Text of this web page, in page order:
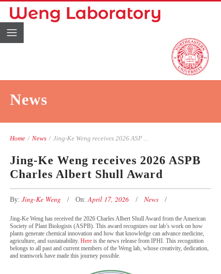
News
Home / News / Jing-Ke Weng receives 2026 ASP ...
Jing-Ke Weng receives 2026 ASPB
Charles Albert Shull Award
By: Jing-Ke Weng On:April 17, 2026 News
Jing-Ke Weng has received the 2026 Charles Albert Shull Award from the American
Society of Plant Biologists (ASPB). This award recognizes our lab’s work on how
plants generate chemical innovation and how that knowledge can advance medicine,
agriculture, and sustainability. Here is the news release from IPHI. This recognition
belongs to all past and current members of the Weng lab, whose creativity, dedication,
and teamwork have made this journey possible.